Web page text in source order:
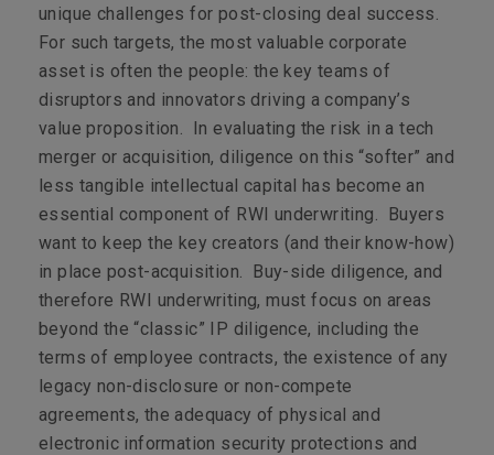
unique challenges for post-closing deal success.
For such targets, the most valuable corporate
asset is often the people: the key teams of
disruptors and innovators driving a company’s
value proposition. In evaluating the risk in a tech
merger or acquisition, diligence on this “softer” and
less tangible intellectual capital has become an
essential component of RWI underwriting. Buyers
want to keep the key creators (and their know-how)
in place post-acquisition. Buy-side diligence, and
therefore RWI underwriting, must focus on areas
beyond the “classic” IP diligence, including the
terms of employee contracts, the existence of any
legacy non-disclosure or non-compete
agreements, the adequacy of physical and
electronic information security protections and